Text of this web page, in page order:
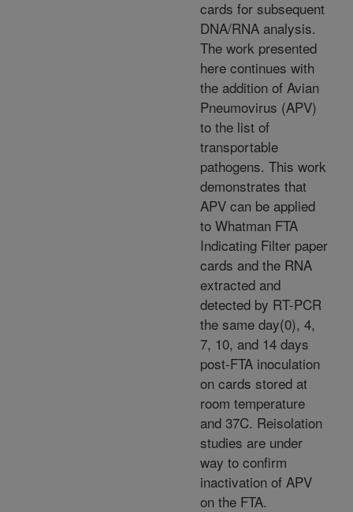
cards for subsequent
DNA/RNA analysis.
The work presented
here continues with
the addition of Avian
Pneumovirus (APV)
to the list of
transportable
pathogens. This work
demonstrates that
APV can be applied
to Whatman FTA
Indicating Filter paper
cards and the RNA
extracted and
detected by RT-PCR
the same day(0), 4,
7, 10, and 14 days
post-FTA inoculation
on cards stored at
room temperature
and 37C. Reisolation
studies are under
way to confirm
inactivation of APV
on the FTA.